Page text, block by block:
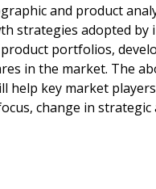
and product
strategies adopted
portfolios,
in the market. The
key market
change in